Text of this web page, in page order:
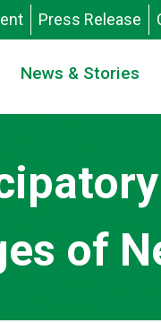
Press Release
News & Stories
of